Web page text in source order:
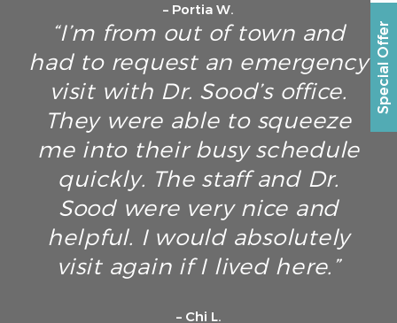
– Portia W.
“I’m from out of town and
had to request an emergency
visit with Dr. Sood’s office.
They were able to squeeze
me into their busy schedule
quickly. The staff and Dr.
Sood were very nice and
helpful. I would absolutely
visit again if I lived here.”
– Chi L.
Special Offer